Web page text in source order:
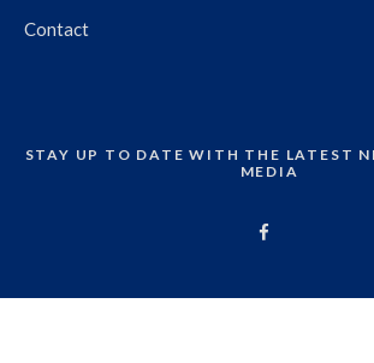
Contact
STAY UP TO DATE WITH THE LATEST
MEDIA